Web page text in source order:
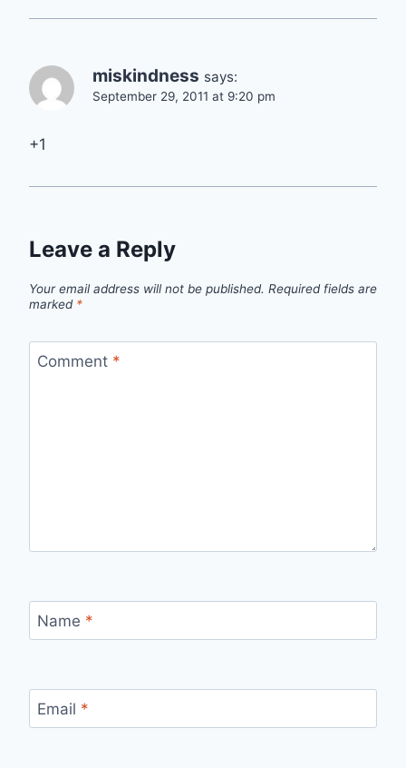
miskindness says:
September 29, 2011 at 9:20 pm
+1
Leave a Reply
Your email address will not be published. Required fields are
marked *
Comment *
Name *
Email *